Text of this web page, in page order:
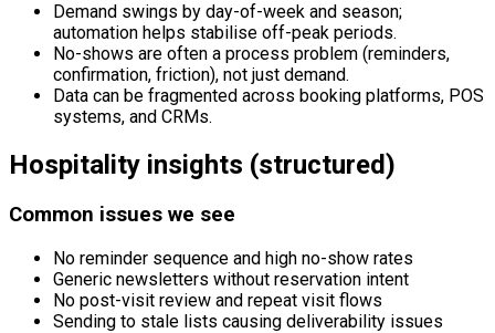
Demand swings by day-of-week and season;
automation helps stabilise off-peak periods.
No-shows are often a process problem (reminders,
confirmation, friction), not just demand.
Data can be fragmented across booking platforms, POS
systems, and CRMs.
Hospitality insights (structured)
Common issues we see
No reminder sequence and high no-show rates
Generic newsletters without reservation intent
No post-visit review and repeat visit flows
Sending to stale lists causing deliverability issues